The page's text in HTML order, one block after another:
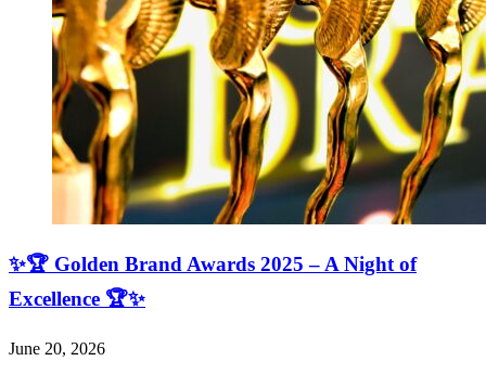
✨🏆 Golden Brand Awards 2025 – A Night of
Excellence 🏆✨
June 20, 2026